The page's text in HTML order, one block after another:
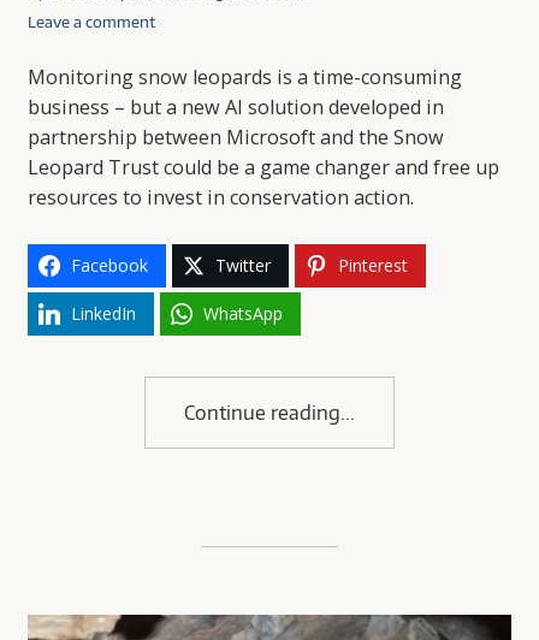
Leave a comment
Monitoring snow leopards is a time-consuming
business – but a new AI solution developed in
partnership between Microsoft and the Snow
Leopard Trust could be a game changer and free up
resources to invest in conservation action.
Facebook Twitter Pinterest
LinkedIn WhatsApp
Continue reading